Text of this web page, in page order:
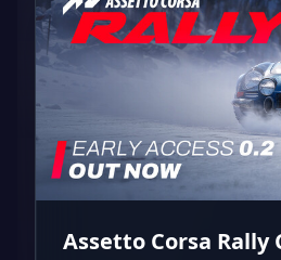
Assetto Corsa Rally